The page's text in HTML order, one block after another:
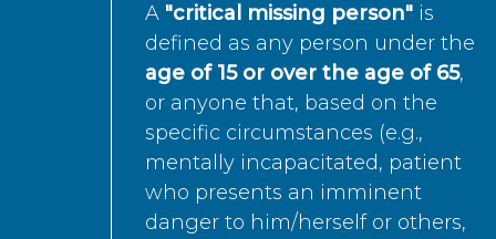
A "critical missing person" is
defined as any person under the
age of 15 or over the age of 65,
or anyone that, based on the
specific circumstances (e.g.,
mentally incapacitated, patient
who presents an imminent
danger to him/herself or others,